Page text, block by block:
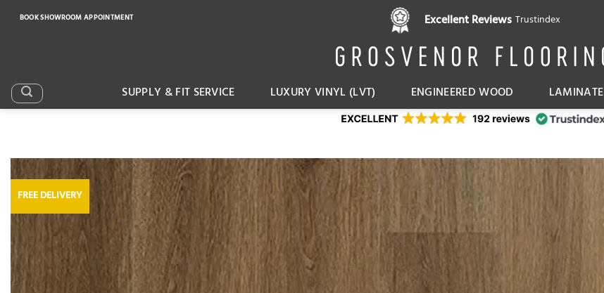
BOOK SHOWROOM APPOINTMENT Excellent Reviews Trustindex
Pay in 3 interest free instalments, with Klarna
SUPPLY & FIT SERVICE LUXURY VINYL (LVT) ENGINEERED WOOD LAMINATE
FREE DELIVERY